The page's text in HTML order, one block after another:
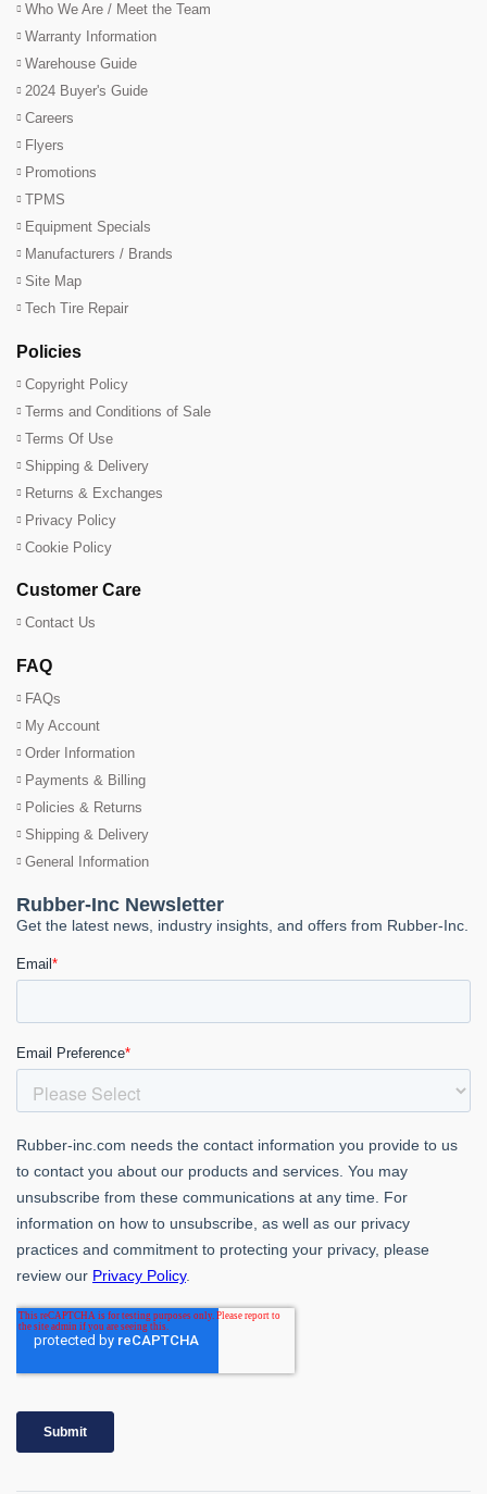
Who We Are / Meet the Team
Warranty Information
Warehouse Guide
2024 Buyer's Guide
Careers
Flyers
Promotions
TPMS
Equipment Specials
Manufacturers / Brands
Site Map
Tech Tire Repair
Policies
Copyright Policy
Terms and Conditions of Sale
Terms Of Use
Shipping & Delivery
Returns & Exchanges
Privacy Policy
Cookie Policy
Customer Care
Contact Us
FAQ
FAQs
My Account
Order Information
Payments & Billing
Policies & Returns
Shipping & Delivery
General Information